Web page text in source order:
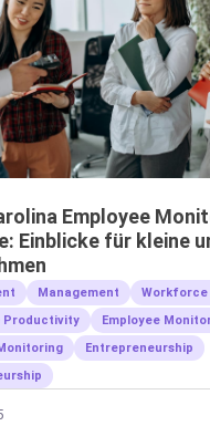
Employee
Einblicke für kleine
Management
Productivity
Employee
Entrepreneurship